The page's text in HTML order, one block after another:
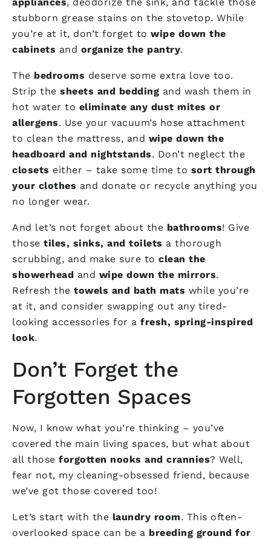
stubborn grease stains on the stovetop. While
you’re at it, don’t forget to wipe down the
cabinets and organize the pantry.
The bedrooms deserve some extra love too.
Strip the sheets and bedding and wash them in
hot water to eliminate any dust mites or
allergens. Use your vacuum’s hose attachment
to clean the mattress, and wipe down the
headboard and nightstands. Don’t neglect the
closets either – take some time to sort through
your clothes and donate or recycle anything you
no longer wear.
And let’s not forget about the bathrooms! Give
those tiles, sinks, and toilets a thorough
scrubbing, and make sure to clean the
showerhead and wipe down the mirrors.
Refresh the towels and bath mats while you’re
at it, and consider swapping out any tired-
looking accessories for a fresh, spring-inspired
look.
Don’t Forget the
Forgotten Spaces
Now, I know what you’re thinking – you’ve
covered the main living spaces, but what about
all those forgotten nooks and crannies? Well,
fear not, my cleaning-obsessed friend, because
we’ve got those covered too!
Let’s start with the laundry room. This often-
overlooked space can be a breeding ground for